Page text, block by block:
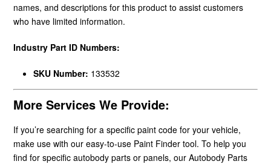
names, and descriptions for this product to assist customers
who have limited information.
Industry Part ID Numbers:
SKU Number: 133532
More Services We Provide:
If you’re searching for a specific paint code for your vehicle,
make use with our easy-to-use Paint Finder tool. To help you
find for specific autobody parts or panels, our Autobody Parts